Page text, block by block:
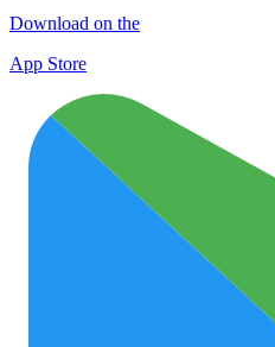
Download on the
App Store